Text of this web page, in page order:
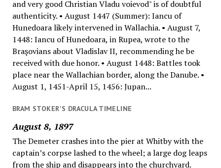
and very good Christian Vladu voievod" is of doubtful
authenticity. • August 1447 (Summer): Iancu of
Hunedoara likely intervened in Wallachia. • August 7,
1448: Iancu of Hunedoara, in Rupea, wrote to the
Braşovians about Vladislav II, recommending he be
received with due honor. • August 1448: Battles took
place near the Wallachian border, along the Danube. •
August 1, 1451-April 15, 1456: Jupan...
BRAM STOKER'S DRACULA TIMELINE
August 8, 1897
The Demeter crashes into the pier at Whitby with the
captain’s corpse lashed to the wheel; a large dog leaps
from the ship and disappears into the churchyard.